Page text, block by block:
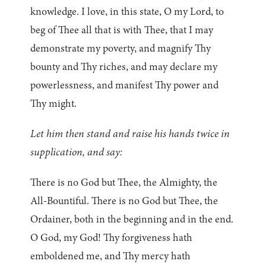
knowledge. I love, in this state, O my Lord, to
beg of Thee all that is with Thee, that I may
demonstrate my poverty, and magnify Thy
bounty and Thy riches, and may declare my
powerlessness, and manifest Thy power and
Thy might.
Let him then stand and raise his hands twice in
supplication, and say:
There is no God but Thee, the Almighty, the
All-Bountiful. There is no God but Thee, the
Ordainer, both in the beginning and in the end.
O God, my God! Thy forgiveness hath
emboldened me, and Thy mercy hath